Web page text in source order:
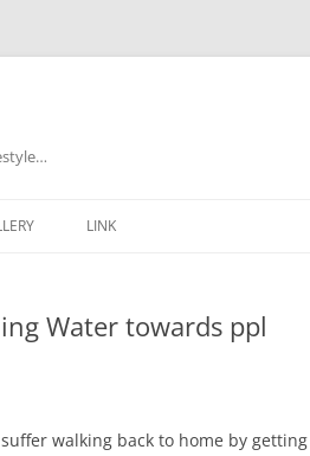
LINK
Water towards ppl
walking back to home by